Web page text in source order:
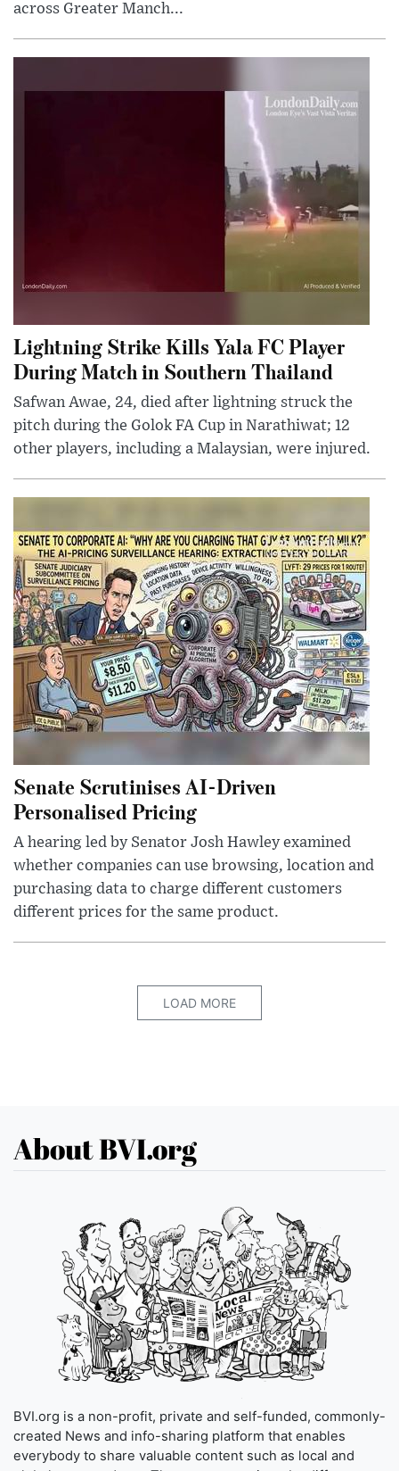
across Greater Manch...
Lightning Strike Kills Yala FC Player
During Match in Southern Thailand
Safwan Awae, 24, died after lightning struck the
pitch during the Golok FA Cup in Narathiwat; 12
other players, including a Malaysian, were injured.
Senate Scrutinises AI-Driven
Personalised Pricing
A hearing led by Senator Josh Hawley examined
whether companies can use browsing, location and
purchasing data to charge different customers
different prices for the same product.
LOAD MORE
About BVI.org
BVI.org is a non-profit, private and self-funded, commonly-
created News and info-sharing platform that enables
everybody to share valuable content such as local and